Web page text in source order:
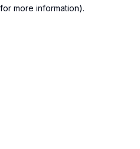
more information).